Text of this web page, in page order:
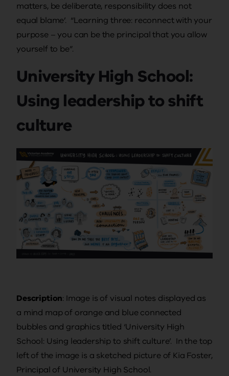
matters, be deliberate, responsibility does not
equal blame’. “Learning three: reconnect with your
purpose – you can be the principal that you allow
yourself to be”.
University High School:
Using leadership to shift
culture
Description: Image is of visual notes displayed as
a mind map of orange and blue connected
bubbles and graphics titled ‘University High
School: Using leadership to shift culture’. In the top
left of the image is a sketched picture of Kia Foster,
Principal of University High School.